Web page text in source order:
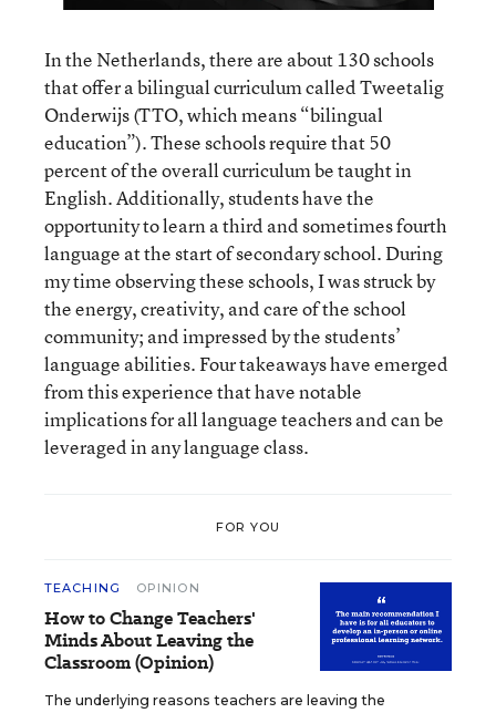
In the Netherlands, there are about 130 schools
that offer a bilingual curriculum called Tweetalig
Onderwijs (TTO, which means “bilingual
education”). These schools require that 50
percent of the overall curriculum be taught in
English. Additionally, students have the
opportunity to learn a third and sometimes fourth
language at the start of secondary school. During
my time observing these schools, I was struck by
the energy, creativity, and care of the school
community; and impressed by the students’
language abilities. Four takeaways have emerged
from this experience that have notable
implications for all language teachers and can be
leveraged in any language class.
FOR YOU
TEACHING OPINION
How to Change Teachers'
Minds About Leaving the
Classroom (Opinion)
The underlying reasons teachers are leaving the